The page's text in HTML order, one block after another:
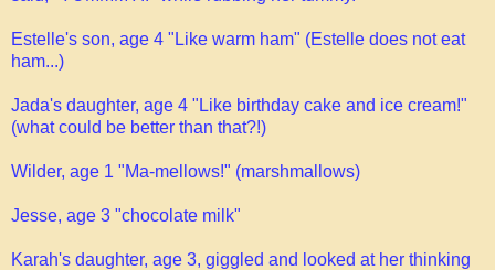
Estelle's son, age 4 "Like warm ham" (Estelle does not eat
ham...)
Jada's daughter, age 4 "Like birthday cake and ice cream!"
(what could be better than that?!)
Wilder, age 1 "Ma-mellows!" (marshmallows)
Jesse, age 3 "chocolate milk"
Karah's daughter, age 3, giggled and looked at her thinking